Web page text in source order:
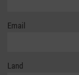
Email
Land